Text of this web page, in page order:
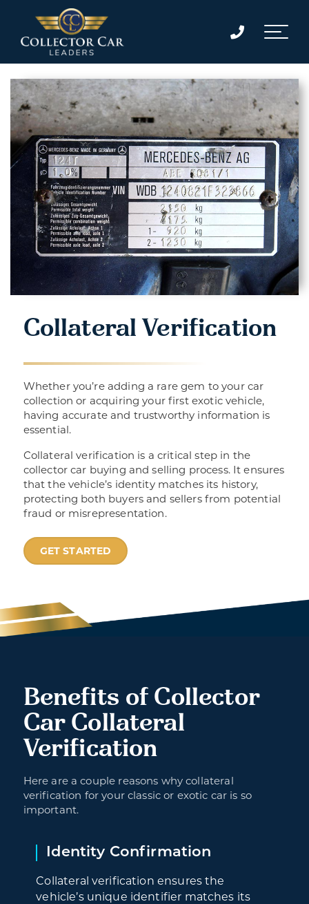
Collateral Verification
Whether you’re adding a rare gem to your car
collection or acquiring your first exotic vehicle,
having accurate and trustworthy information is
essential.
Collateral verification is a critical step in the
collector car buying and selling process. It ensures
that the vehicle’s identity matches its history,
protecting both buyers and sellers from potential
fraud or misrepresentation.
GET STARTED
Benefits of Collector
Car Collateral
Verification
Here are a couple reasons why collateral
verification for your classic or exotic car is so
important.
Identity Confirmation
Collateral verification ensures the
vehicle’s unique identifier matches its